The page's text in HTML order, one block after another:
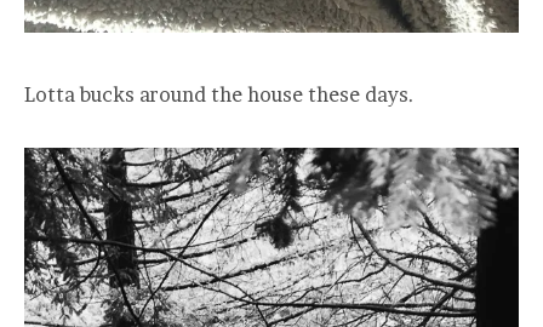
Lotta bucks around the house these days.